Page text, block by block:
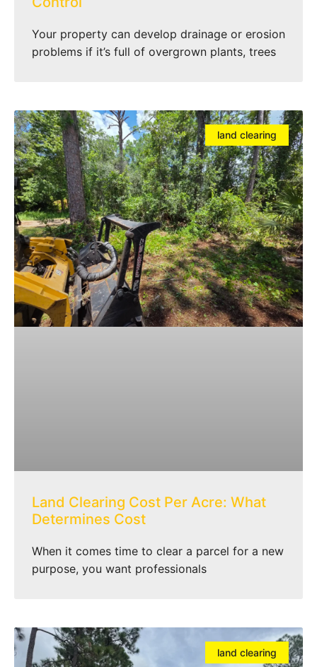
Your property can develop drainage or erosion
problems if it’s full of overgrown plants, trees
land clearing
Land Clearing Cost Per Acre: What
Determines Cost
When it comes time to clear a parcel for a new
purpose, you want professionals
land clearing